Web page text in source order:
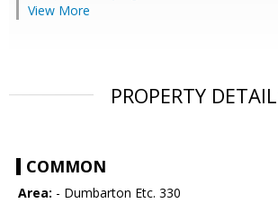
View More
PROPERTY
COMMON
Area: - Dumbarton Etc. 330